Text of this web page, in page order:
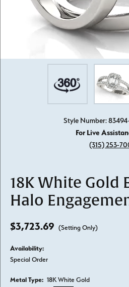
Style Number:
For Live
(315) 253-
18K White Gold
Halo
$3,723.69 (Setting Only)
Availability:
Special Order
Metal Type: 18K White Gold